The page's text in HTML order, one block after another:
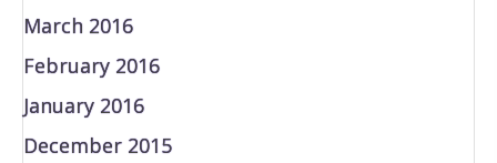
March 2016
February 2016
January 2016
December 2015